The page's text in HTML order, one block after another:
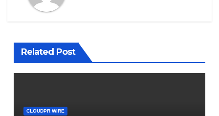
Related Post
CLOUDPR WIRE